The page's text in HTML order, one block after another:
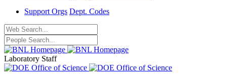
Support Orgs Dept. Codes
Laboratory Staff